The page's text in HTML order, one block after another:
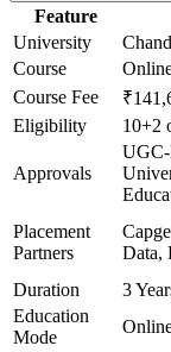
Feature
University
Course
Course Fee
Eligibility
10+2
Approvals
Placement
Partners
Data,
Duration
3
Education
Mode